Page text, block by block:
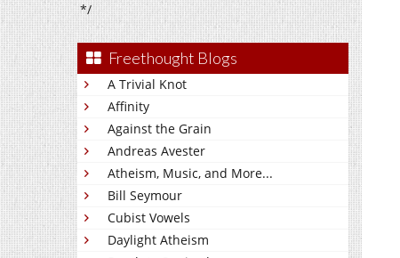
*/
Freethought Blogs
A Trivial Knot
Affinity
Against the Grain
Andreas Avester
Atheism, Music, and More...
Bill Seymour
Cubist Vowels
Daylight Atheism